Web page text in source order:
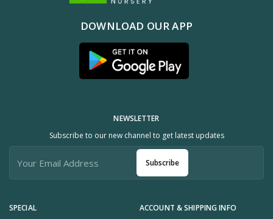
DOWNLOAD OUR APP
SPECIAL ACCOUNT & SHIPPING INFO
NEWSLETTER
Subscribe to our new channel to get latest updates
Subscribe